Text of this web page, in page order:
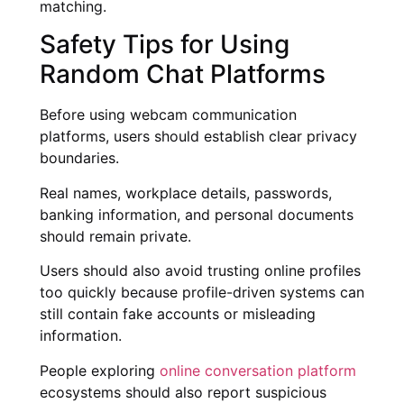
matching.
Safety Tips for Using
Random Chat Platforms
Before using webcam communication
platforms, users should establish clear privacy
boundaries.
Real names, workplace details, passwords,
banking information, and personal documents
should remain private.
Users should also avoid trusting online profiles
too quickly because profile-driven systems can
still contain fake accounts or misleading
information.
People exploring online conversation platform
ecosystems should also report suspicious